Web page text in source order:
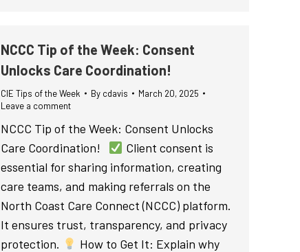
NCCC Tip of the Week: Consent
Unlocks Care Coordination!
CIE Tips of the Week By cdavis
March 20, 2025
Leave a comment
NCCC Tip of the Week: Consent Unlocks
Care Coordination!
Client consent is
essential for sharing information, creating
care teams, and making referrals on the
North Coast Care Connect (NCCC) platform.
It ensures trust, transparency, and privacy
protection.
How to Get It: Explain why